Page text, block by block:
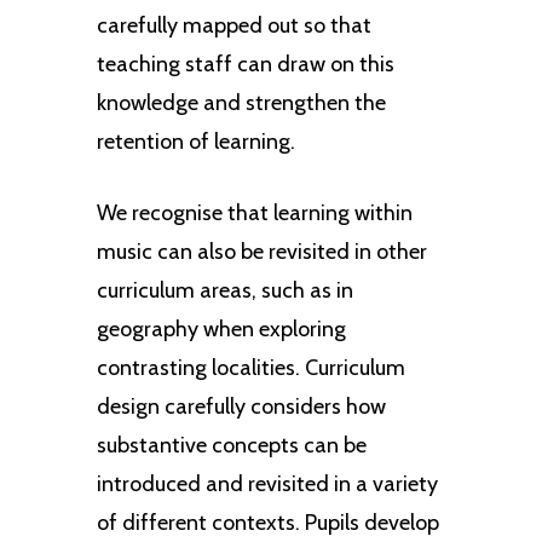
experience singing in a variety of
ways, such as singing in rounds and
developing harmony parts.
Pupils are taught to evaluate and
make choices about the selection of
musical elements. Pupils progress
own symbols ie. graphic notation to
staff notation in upper Key Stage 2.
The stimuli for musical
performances are drawn from a
range of cultures, historical time
periods, styles and traditions.
carefully mapped out so that
teaching staff can draw on this
knowledge and strengthen the
retention of learning.
We recognise that learning within
music can also be revisited in other
curriculum areas, such as in
geography when exploring
contrasting localities. Curriculum
design carefully considers how
substantive concepts can be
introduced and revisited in a variety
of different contexts. Pupils develop